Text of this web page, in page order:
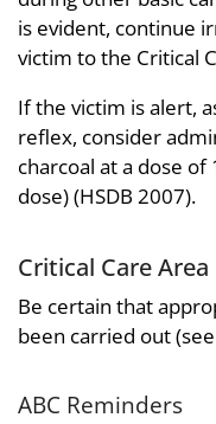
is evident, continue
victim to the Critical
If the victim is alert,
reflex, consider
charcoal at a dose
dose) (HSDB 2007).
Critical Care Area
Be certain that
been carried out (see
ABC Reminders